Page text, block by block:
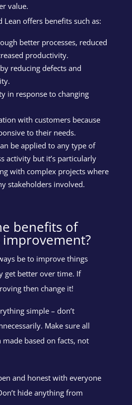
value.
Lean offers benefits such as:
better processes, reduced
productivity.
reducing defects and
in response to changing
with customers because
to their needs.
be applied to any type of
activity but it’s particularly
with complex projects where
stakeholders involved.
benefits of
be to improve things
get better over time. If
then change it!
simple – don’t
Make sure all
made based on facts, not
and honest with everyone
hide anything from